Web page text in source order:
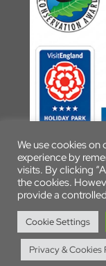
© 2026
We use cookies
experience by
visits. By clicking
the cookies.
provide a
Cookie Settings
Privacy & Cookies